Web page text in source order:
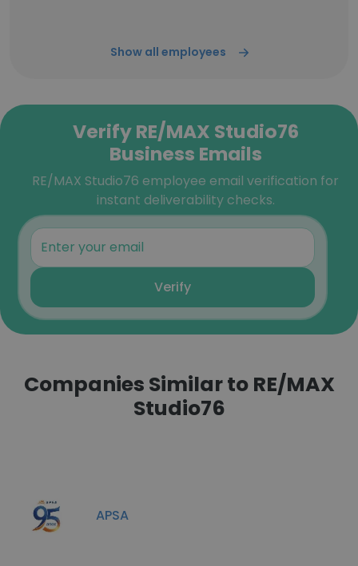
Show all employees
Verify RE/MAX Studio76
Business Emails
RE/MAX Studio76 employee email verification for
instant deliverability checks.
Verify
Companies Similar to RE/MAX
Studio76
APSA